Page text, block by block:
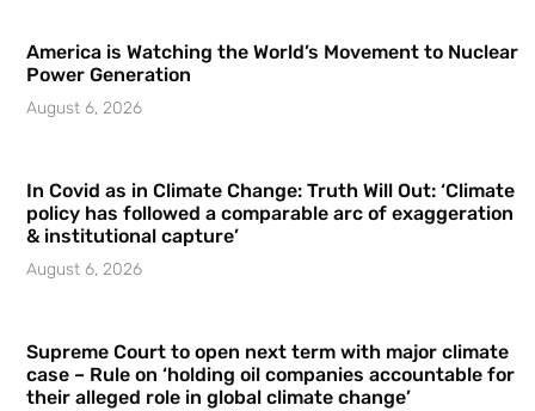
America is Watching the World’s Movement to Nuclear
Power Generation
August 6, 2026
In Covid as in Climate Change: Truth Will Out: ‘Climate
policy has followed a comparable arc of exaggeration
& institutional capture’
August 6, 2026
Supreme Court to open next term with major climate
case – Rule on ‘holding oil companies accountable for
their alleged role in global climate change’